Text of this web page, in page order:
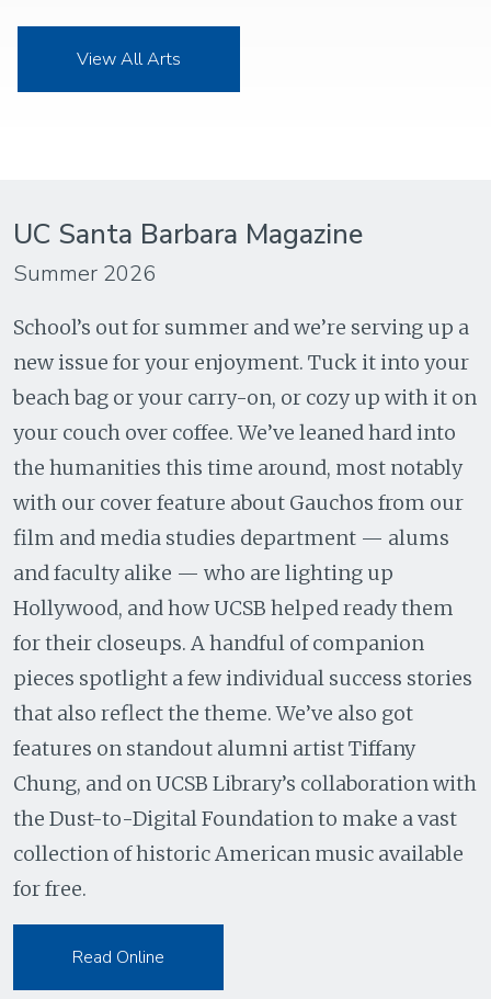
View All Arts
UC Santa Barbara Magazine
Summer 2026
School’s out for summer and we’re serving up a
new issue for your enjoyment. Tuck it into your
beach bag or your carry-on, or cozy up with it on
your couch over coffee. We’ve leaned hard into
the humanities this time around, most notably
with our cover feature about Gauchos from our
film and media studies department — alums
and faculty alike — who are lighting up
Hollywood, and how UCSB helped ready them
for their closeups. A handful of companion
pieces spotlight a few individual success stories
that also reflect the theme. We’ve also got
features on standout alumni artist Tiffany
Chung, and on UCSB Library’s collaboration with
the Dust-to-Digital Foundation to make a vast
collection of historic American music available
for free.
Read Online